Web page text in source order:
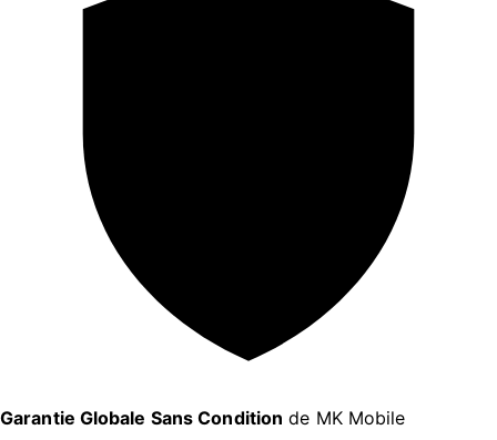
Garantie Globale Sans Condition de MK Mobile